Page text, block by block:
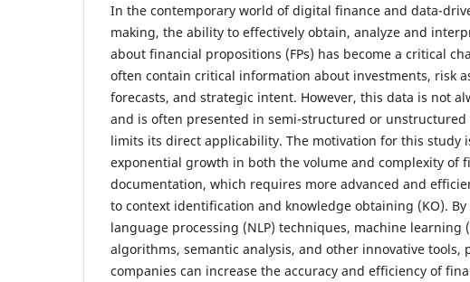
In the contemporary world of digital finance and data-
making, the ability to effectively obtain, analyze and
about financial propositions (FPs) has become a critical
often contain critical information about investments, risk
forecasts, and strategic intent. However, this data is not
and is often presented in semi-structured or unstructured
limits its direct applicability. The motivation for this study
exponential growth in both the volume and complexity of
documentation, which requires more advanced and
to context identification and knowledge obtaining (KO).
language processing (NLP) techniques, machine learning
algorithms, semantic analysis, and other innovative tools,
companies can increase the accuracy and efficiency of